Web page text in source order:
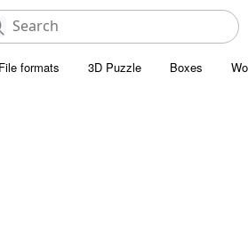
File formats 3D Puzzle Boxes